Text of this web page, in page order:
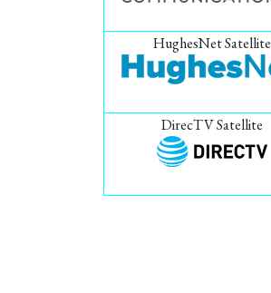
HughesNet Satellite
DirecTV Satellite